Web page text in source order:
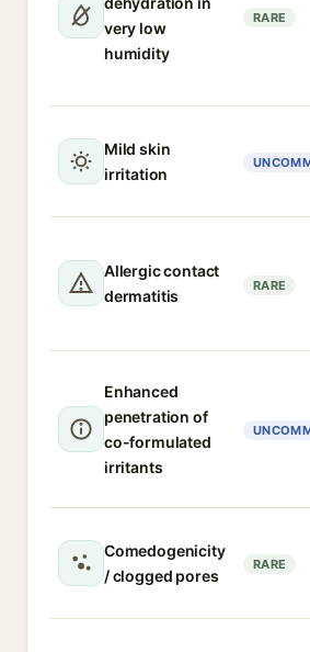
very low
humidity
RARE
Mild skin
irritation
Allergic contact
dermatitis
RARE
Enhanced
penetration of
co-formulated
irritants
Comedogenicity
/ clogged pores
RARE